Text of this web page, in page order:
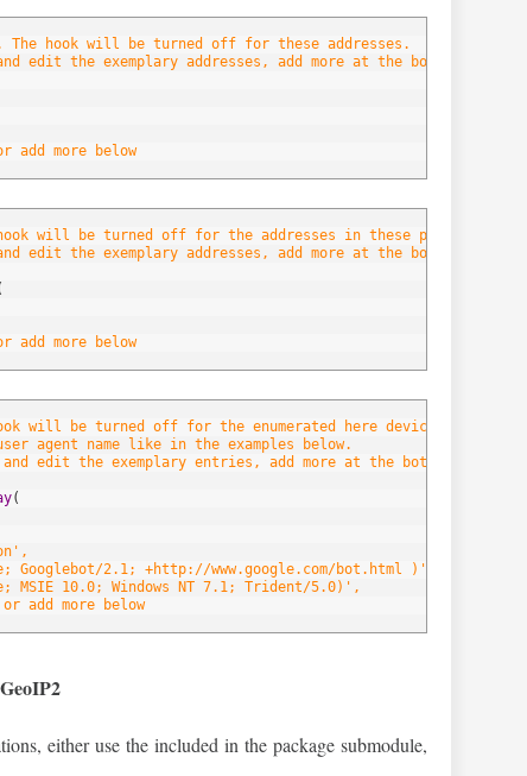
The hook will be turned off for these addresses.
edit the exemplary addresses, add more at the bottom of
add more below
will be turned off for the addresses in these pools.
edit the exemplary addresses, add more at the bottom of
add more below
will be turned off for the enumerated here devices/browsers.
agent name like in the examples below.
and edit the exemplary entries, add more at the bottom of the
(
2.1; +http://www.google.com/bot.html )',
10.0; Windows NT 7.1; Trident/5.0)',
or add more below
either use the included in the package submodule,